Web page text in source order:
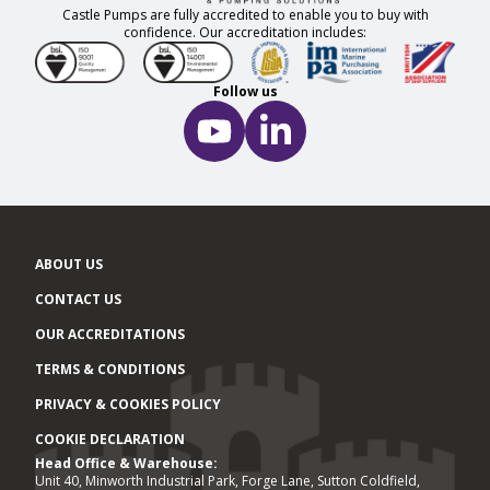
Castle Pumps are fully accredited to enable you to buy with
confidence. Our accreditation includes:
Follow us
ABOUT US
CONTACT US
OUR ACCREDITATIONS
TERMS & CONDITIONS
PRIVACY & COOKIES POLICY
COOKIE DECLARATION
Office locations
Head Office & Warehouse:
Unit 40, Minworth Industrial Park, Forge Lane, Sutton Coldfield,